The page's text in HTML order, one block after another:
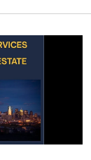
goes live.